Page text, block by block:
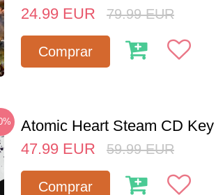
24.99 EUR 79.99 EUR
Comprar
Atomic Heart Steam CD
47.99 EUR 59.99 EUR
Comprar